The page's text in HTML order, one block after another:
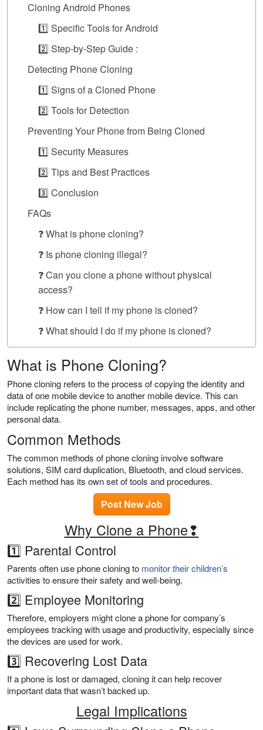
Cloning Android Phones
1️⃣ Specific Tools for Android
2️⃣ Step-by-Step Guide :
Detecting Phone Cloning
1️⃣ Signs of a Cloned Phone
2️⃣ Tools for Detection
Preventing Your Phone from Being Cloned
1️⃣ Security Measures
2️⃣ Tips and Best Practices
3️⃣ Conclusion
FAQs
❓ What is phone cloning?
❓ Is phone cloning illegal?
❓ Can you clone a phone without physical
access?
❓ How can I tell if my phone is cloned?
❓ What should I do if my phone is cloned?
What is Phone Cloning?
Phone cloning refers to the process of copying the identity and
data of one mobile device to another mobile device. This can
include replicating the phone number, messages, apps, and other
personal data.
Common Methods
The common methods of phone cloning involve software
solutions, SIM card duplication, Bluetooth, and cloud services.
Each method has its own set of tools and procedures.
Post New Job
Why Clone a Phone❢
1️⃣ Parental Control
Parents often use phone cloning to monitor their children’s
activities to ensure their safety and well-being.
2️⃣ Employee Monitoring
Therefore, employers might clone a phone for company’s
employees tracking with usage and productivity, especially since
the devices are used for work.
3️⃣ Recovering Lost Data
If a phone is lost or damaged, cloning it can help recover
important data that wasn’t backed up.
Legal Implications